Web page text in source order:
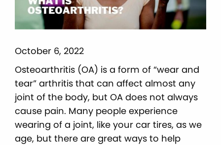
October 6, 2022
Osteoarthritis (OA) is a form of “wear and
tear” arthritis that can affect almost any
joint of the body, but OA does not always
cause pain. Many people experience
wearing of a joint, like your car tires, as we
age, but there are great ways to help